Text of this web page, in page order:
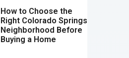
How to Choose the
Right Colorado Springs
Neighborhood Before
Buying a Home